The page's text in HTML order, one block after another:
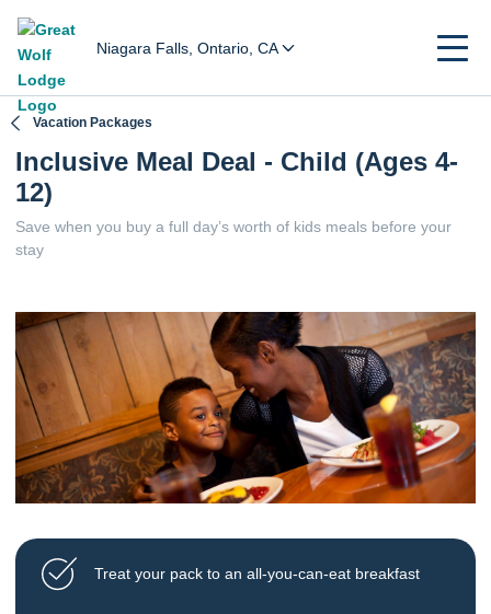
Niagara Falls, Ontario, CA
Vacation Packages
Inclusive Meal Deal - Child (Ages 4-
12)
Save when you buy a full day’s worth of kids meals before your
stay
Treat your pack to an all-you-can-eat breakfast